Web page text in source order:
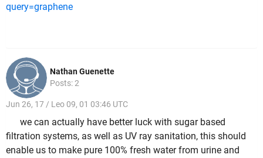
query=graphene
Nathan Guenette
Posts: 2
Jun 26, 17 / Leo 09, 01 03:46 UTC
we can actually have better luck with sugar based
filtration systems, as well as UV ray sanitation, this should
enable us to make pure 100% fresh water from urine and